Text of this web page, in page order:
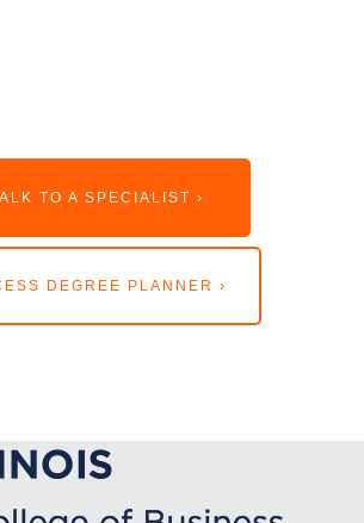
TO A SPECIALIST ›
DEGREE PLANNER ›